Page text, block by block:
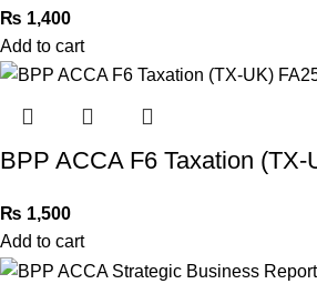
₨ 1,400
Add to cart
BPP ACCA F6 Taxation
₨ 1,500
Add to cart